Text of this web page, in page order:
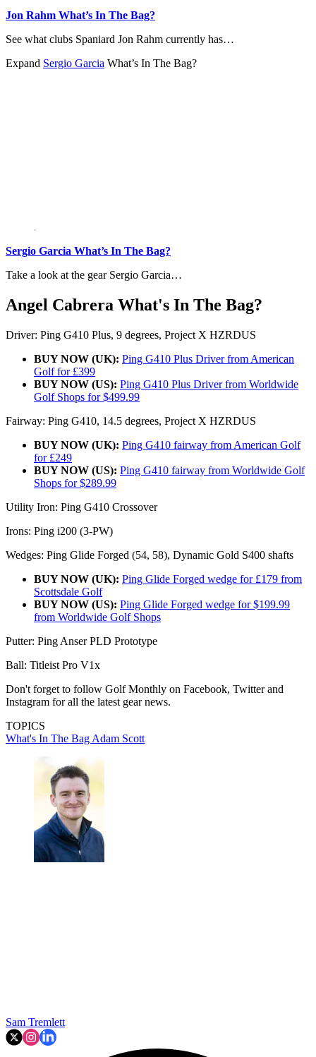
Jon Rahm What’s In The Bag?
See what clubs Spaniard Jon Rahm currently has…
Expand Sergio Garcia What’s In The Bag?
Sergio Garcia What’s In The Bag?
Take a look at the gear Sergio Garcia…
Angel Cabrera What's In The Bag?
Driver: Ping G410 Plus, 9 degrees, Project X HZRDUS
BUY NOW (UK): Ping G410 Plus Driver from American
Golf for £399
BUY NOW (US): Ping G410 Plus Driver from Worldwide
Golf Shops for $499.99
Fairway: Ping G410, 14.5 degrees, Project X HZRDUS
BUY NOW (UK): Ping G410 fairway from American Golf
for £249
BUY NOW (US): Ping G410 fairway from Worldwide Golf
Shops for $289.99
Utility Iron: Ping G410 Crossover
Irons: Ping i200 (3-PW)
Wedges: Ping Glide Forged (54, 58), Dynamic Gold S400 shafts
BUY NOW (UK): Ping Glide Forged wedge for £179 from
Scottsdale Golf
BUY NOW (US): Ping Glide Forged wedge for $199.99
from Worldwide Golf Shops
Putter: Ping Anser PLD Prototype
Ball: Titleist Pro V1x
Don't forget to follow Golf Monthly on Facebook, Twitter and
Instagram for all the latest gear news.
TOPICS
What's In The Bag Adam Scott
Sam Tremlett